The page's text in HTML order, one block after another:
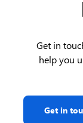
Get in
help you
Get in